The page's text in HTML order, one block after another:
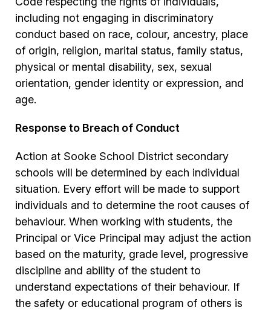
including not engaging in discriminatory
conduct based on race, colour, ancestry, place
of origin, religion, marital status, family status,
physical or mental disability, sex, sexual
orientation, gender identity or expression, and
age.
Response to Breach of Conduct
Action at Sooke School District secondary
schools will be determined by each individual
situation. Every effort will be made to support
individuals and to determine the root causes of
behaviour. When working with students, the
Principal or Vice Principal may adjust the action
based on the maturity, grade level, progressive
discipline and ability of the student to
understand expectations of their behaviour. If
the safety or educational program of others is